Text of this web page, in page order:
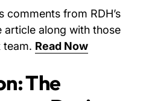
from RDH’s
article along with those
Read Now
The